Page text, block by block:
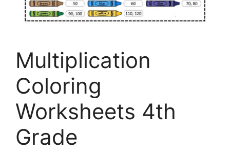
Multiplication
Coloring
Worksheets 4th
Grade